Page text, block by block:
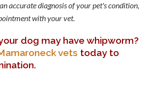
accurate diagnosis of your pet's condition,
with your vet.
dog may have whipworm?
vets today to